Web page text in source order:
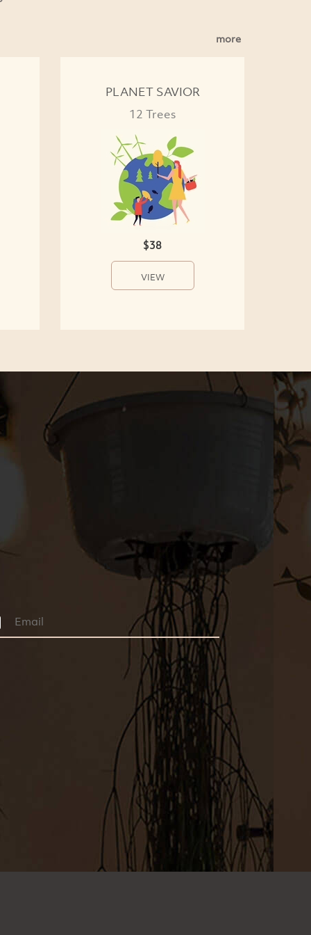
more
PLANET SAVIOR
12 Trees
$38
VIEW